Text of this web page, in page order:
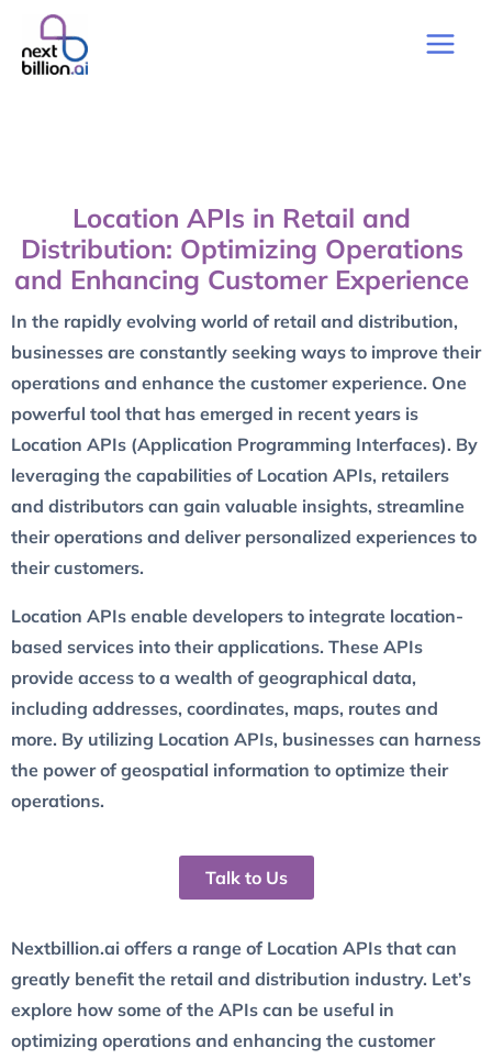
Location APIs in Retail and
Distribution: Optimizing Operations
and Enhancing Customer Experience
In the rapidly evolving world of retail and distribution,
businesses are constantly seeking ways to improve their
operations and enhance the customer experience. One
powerful tool that has emerged in recent years is
Location APIs (Application Programming Interfaces). By
leveraging the capabilities of Location APIs, retailers
and distributors can gain valuable insights, streamline
their operations and deliver personalized experiences to
their customers.
Location APIs enable developers to integrate location-
based services into their applications. These APIs
provide access to a wealth of geographical data,
including addresses, coordinates, maps, routes and
more. By utilizing Location APIs, businesses can harness
the power of geospatial information to optimize their
operations.
Talk to Us
Nextbillion.ai offers a range of Location APIs that can
greatly benefit the retail and distribution industry. Let’s
explore how some of the APIs can be useful in
optimizing operations and enhancing the customer